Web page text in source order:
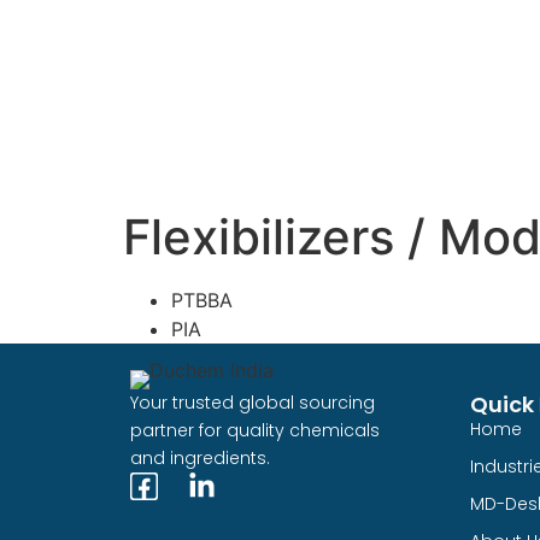
Flexibilizers /
PTBBA
PIA
Your trusted global sourcing
partner for quality chemicals
and ingredients.
Quick
Home
MD-